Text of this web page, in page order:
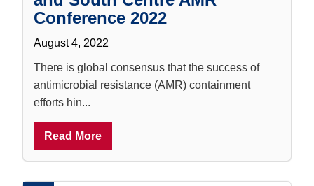
Conference 2022
August 4, 2022
There is global consensus that the success of
antimicrobial resistance (AMR) containment
efforts hin...
Read More